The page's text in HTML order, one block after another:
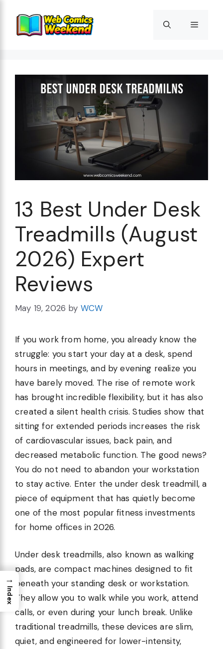
content
Menu
13 Best Under Desk
Treadmills (August
2026) Expert
Reviews
May 19, 2026 by WCW
If you work from home, you already know the
struggle: you start your day at a desk, spend
hours in meetings, and by evening realize you
have barely moved. The rise of remote work
has brought incredible flexibility, but it has also
created a silent health crisis. Studies show that
sitting for extended periods increases the risk
of cardiovascular issues, back pain, and
decreased metabolic function. The good news?
You do not need to abandon your workstation
to stay active. Enter the under desk treadmill, a
piece of equipment that has quietly become
one of the most popular fitness investments
for home offices in 2026.
Under desk treadmills, also known as walking
pads, are compact machines designed to fit
beneath your standing desk or workstation.
They allow you to walk while you work, attend
calls, or even during your lunch break. Unlike
traditional treadmills, these devices are slim,
quiet, and engineered for lower-intensity,
→
Index